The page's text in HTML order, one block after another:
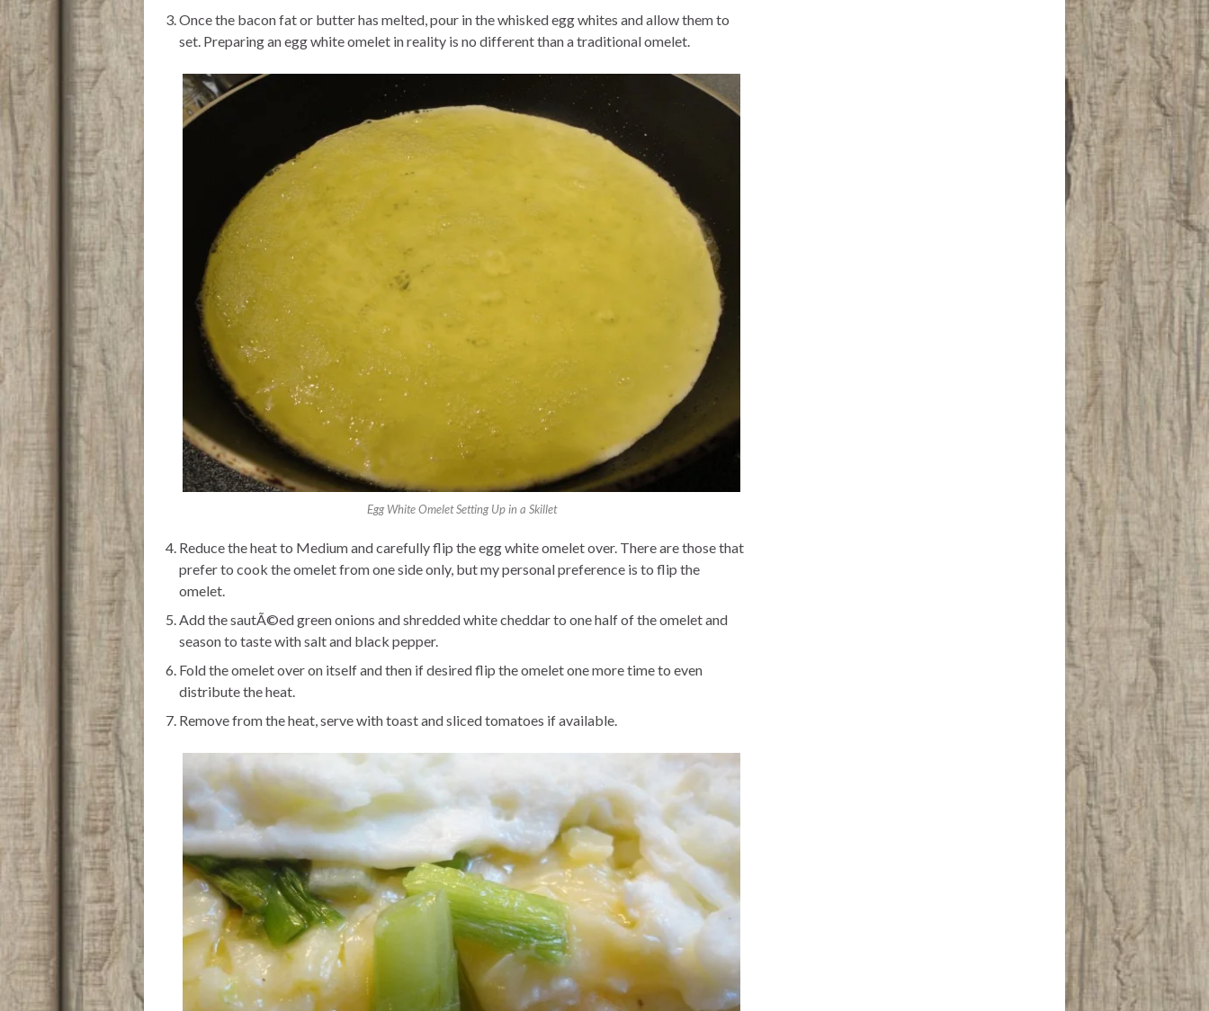
Once the bacon fat or butter has melted, pour in the whisked egg whites and allow them to
set. Preparing an egg white omelet in reality is no different than a traditional omelet.
Egg White Omelet Setting Up in a Skillet
Reduce the heat to Medium and carefully flip the egg white omelet over. There are those that
prefer to cook the omelet from one side only, but my personal preference is to flip the
omelet.
Add the sautÃ©ed green onions and shredded white cheddar to one half of the omelet and
season to taste with salt and black pepper.
Fold the omelet over on itself and then if desired flip the omelet one more time to even
distribute the heat.
Remove from the heat, serve with toast and sliced tomatoes if available.